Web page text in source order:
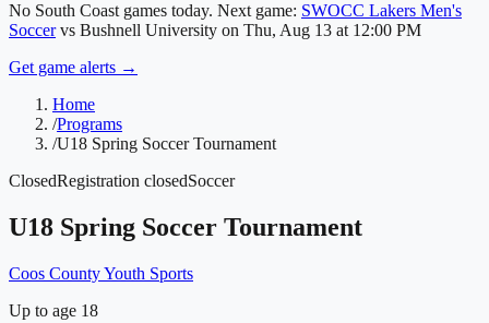
No South Coast games today. Next game: SWOCC Lakers Men's
Soccer vs Bushnell University on Thu, Aug 13 at 12:00 PM
Get game alerts →
Home
/Programs
/U18 Spring Soccer Tournament
ClosedRegistration closedSoccer
U18 Spring Soccer Tournament
Coos County Youth Sports
Up to age 18